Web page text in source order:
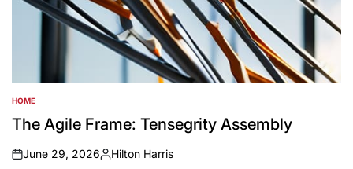
POSTED
IN
HOME
The Agile Frame: Tensegrity Assembly
on
June 29, 2026
Posted
Hilton Harris